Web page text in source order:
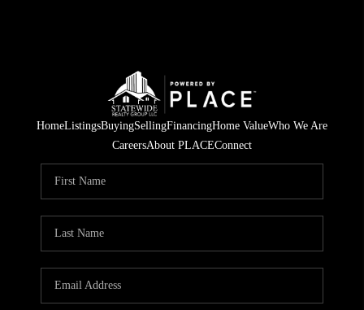
HomeListingsBuyingSellingFinancingHome ValueWho We Are
CareersAbout PLACEConnect